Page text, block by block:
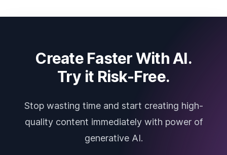
Create Faster With AI.
Try it Risk-Free.
Stop wasting time and start creating high-
quality content immediately with power of
generative AI.